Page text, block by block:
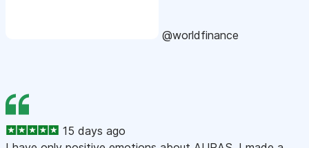
@worldfinance
15 days ago